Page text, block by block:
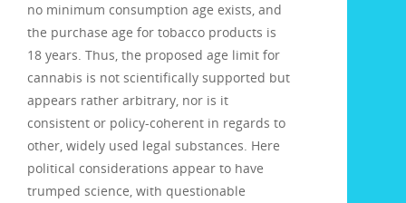
no minimum consumption age exists, and
the purchase age for tobacco products is
18 years. Thus, the proposed age limit for
cannabis is not scientifically supported but
appears rather arbitrary, nor is it
consistent or policy-coherent in regards to
other, widely used legal substances. Here
political considerations appear to have
trumped science, with questionable